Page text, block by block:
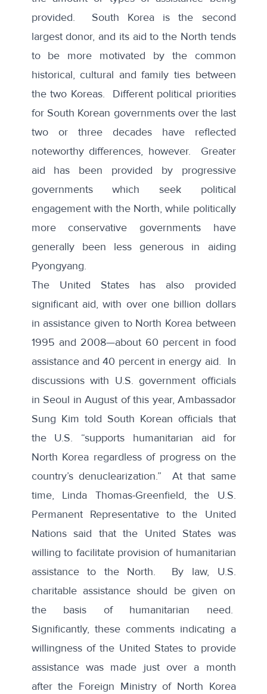
provided. South Korea is the second
largest donor, and its aid to the North tends
to be more motivated by the common
historical, cultural and family ties between
the two Koreas. Different political priorities
for South Korean governments over the last
two or three decades have reflected
noteworthy differences, however. Greater
aid has been provided by progressive
governments which seek political
engagement with the North, while politically
more conservative governments have
generally been less generous in aiding
Pyongyang.
The United Stateshas also provided
significant aid, with over one billion dollars
in assistance given to North Korea between
1995 and 2008—about 60 percent in food
assistance and 40 percent in energy aid. In
discussions with U.S. government officials
in Seoul in August of this year, Ambassador
Sung Kim told South Korean officials that
the U.S. “supports humanitarian aid for
North Korea regardless of progress on the
country’s denuclearization.” At that same
time, Linda Thomas-Greenfield, the U.S.
Permanent Representative to the United
Nations said that the United States was
willing to facilitate provision of humanitarian
assistanceto the North. By law, U.S.
charitable assistance should be given on
the basis of humanitarian need.
Significantly, these comments indicating a
willingness of the United States to provide
assistance was made just over a month
after the Foreign Ministry of North Korea